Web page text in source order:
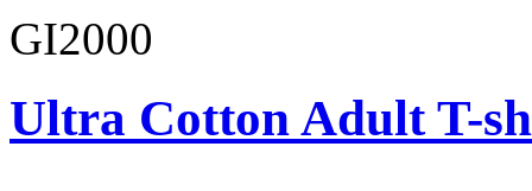
GI2000
Ultra Cotton Adult T-